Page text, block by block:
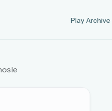
Play Archive